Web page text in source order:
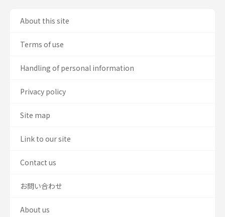
About this site
Terms of use
Handling of personal information
Privacy policy
Site map
Link to our site
Contact us
お問い合わせ
About us